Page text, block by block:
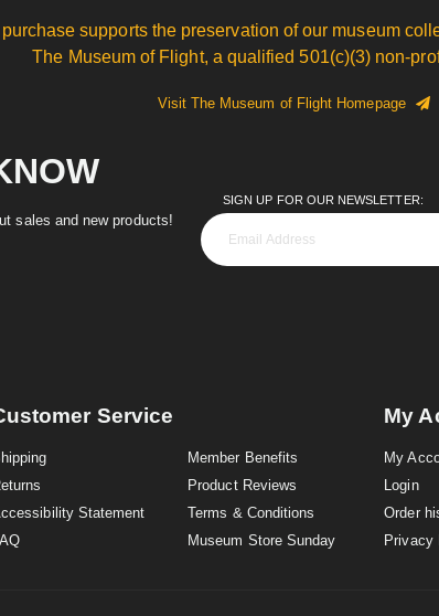
supports the preservation of our museum
The Museum of Flight, a qualified 501(c)(3) non-
Visit The Museum of Flight Homepage
sales and new products!
SIGN UP FOR OUR NEWSLETTER:
Service
Statement
Member Benefits
Product Reviews
Terms & Conditions
Museum Store Sunday
My
My
Login
Order
Privacy